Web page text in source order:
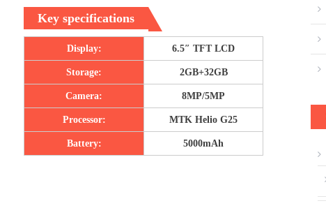
Key specifications
Display: 6.5″ TFT LCD
Storage: 2GB+32GB
Camera: 8MP/5MP
Processor: MTK Helio G25
Battery: 5000mAh